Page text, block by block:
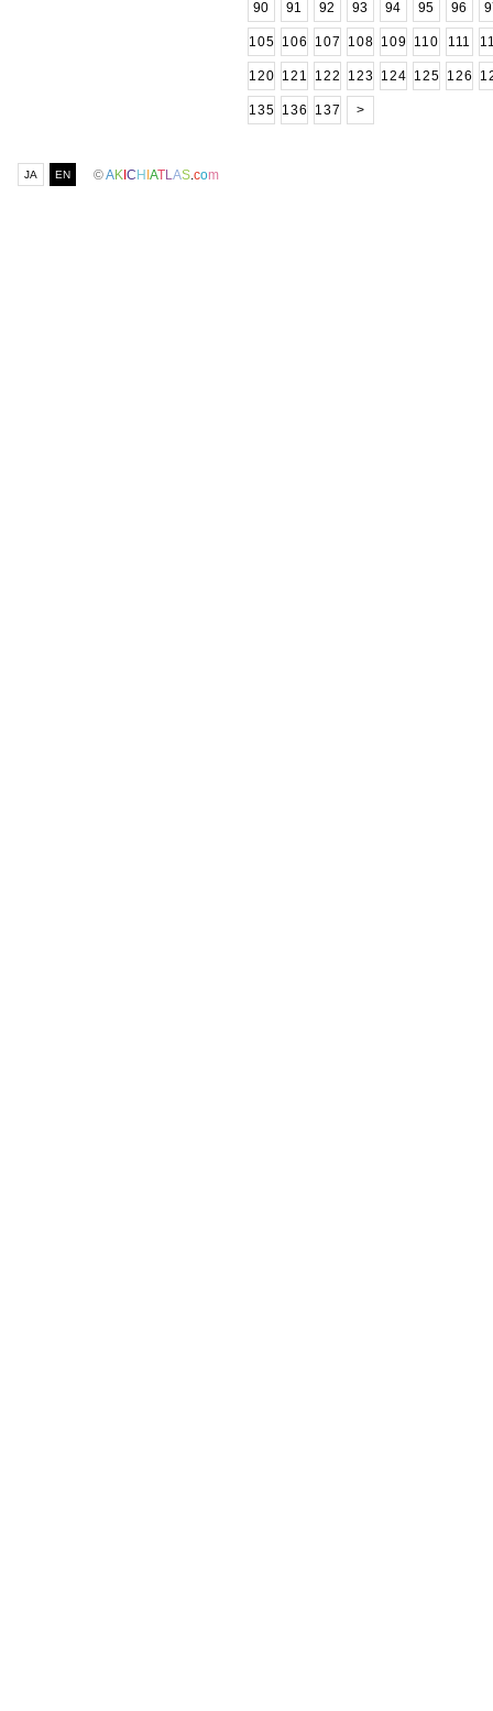
90 91 92 93 94 95 96
105 106 107 108 109 110 111
120 121 122 123 124 125 126
135 136 137 >
JA EN ©AK C H ATLAS.com